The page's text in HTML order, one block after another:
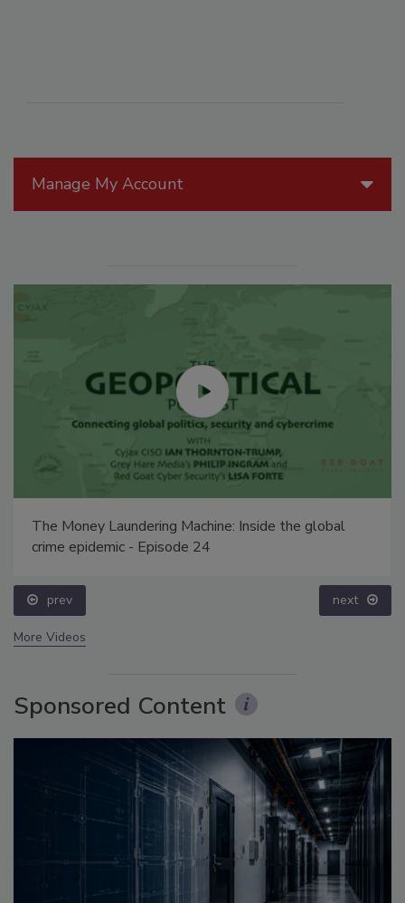
Manage My Account
The Money Laundering Machine: Inside the global
crime epidemic - Episode 24
prev next
More Videos
Sponsored Content